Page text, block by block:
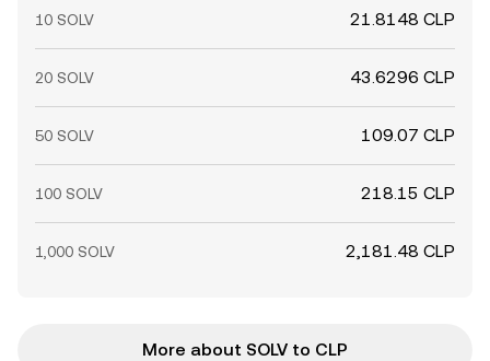
10 SOLV 21.8148 CLP
20 SOLV 43.6296 CLP
50 SOLV 109.07 CLP
100 SOLV 218.15 CLP
1,000 SOLV 2,181.48 CLP
More about SOLV to CLP